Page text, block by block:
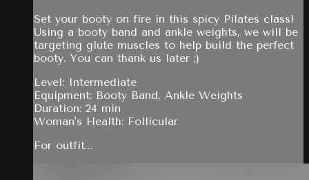
Set your booty on fire in this spicy Pilates class!
Using a booty band and ankle weights, we will be
targeting glute muscles to help build the perfect
booty. You can thank us later ;)
Level: Intermediate
Equipment: Booty Band, Ankle Weights
Duration: 24 min
Woman's Health: Follicular
For outfit...